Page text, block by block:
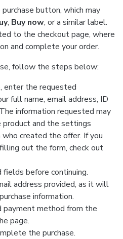
button, which may
, Buy now, or a similar label.
to the checkout page, where
and complete your order.
follow the steps below:
enter the requested
full name, email address, ID
information requested may
product and the settings
created the offer. If you
out the form, check out
before continuing.
address provided, as it will
information.
payment method from the
page.
the purchase.